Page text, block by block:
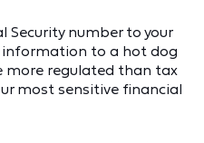
Security number to your
information to a hot dog
more regulated than tax
most sensitive financial